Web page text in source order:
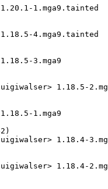
1.mga9.tainted
4.mga9.tainted
3.mga9
1.18.5-
1.mga9
1.18.4-
1.18.4-